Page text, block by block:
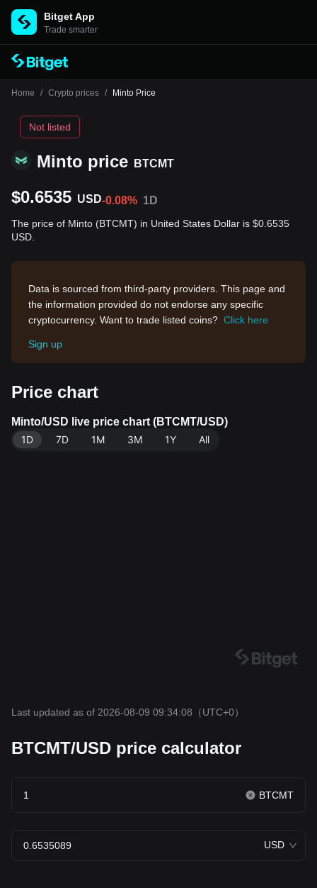
Bitget App
Trade smarter
Home / Crypto prices / Minto Price
Minto price BTCMT
Not listed
$0.6535 USD-0.08% 1D
The price of Minto (BTCMT) in United States Dollar is $0.6535
USD.
Data is sourced from third-party providers. This page and
the information provided do not endorse any specific
cryptocurrency. Want to trade listed coins? Click here
Sign up
Price chart
Minto/USD live price chart (BTCMT/USD)
1D
7D 1M 3M 1Y All
Last updated as of 2026-08-09 09:34:08 （UTC+0）
BTCMT/USD price calculator
BTCMT
USD